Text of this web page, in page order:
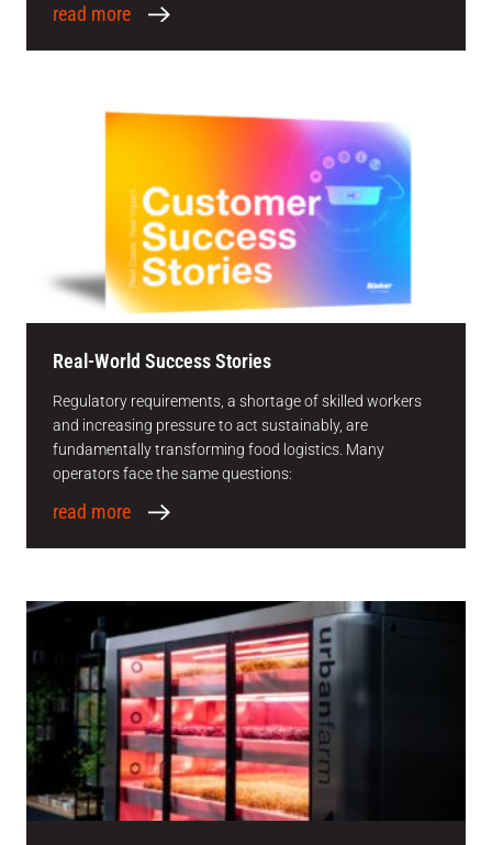
read more
Real-World Success Stories
Regulatory requirements, a shortage of skilled workers
and increasing pressure to act sustainably, are
fundamentally transforming food logistics. Many
operators face the same questions:
read more